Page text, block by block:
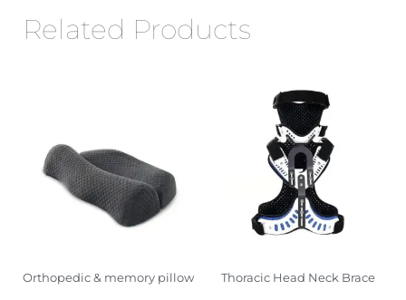
Related Products
Orthopedic & memory pillow Thoracic Head Neck Brace